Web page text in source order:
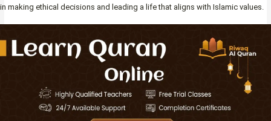
in making ethical decisions and leading a life that aligns with Islamic values.